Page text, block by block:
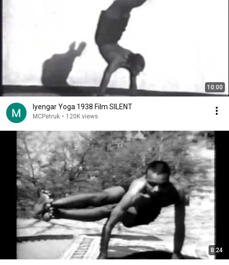
10:00
Iyengar Yoga 1938 Film SILENT
MCPetruk • 120K views
8:24